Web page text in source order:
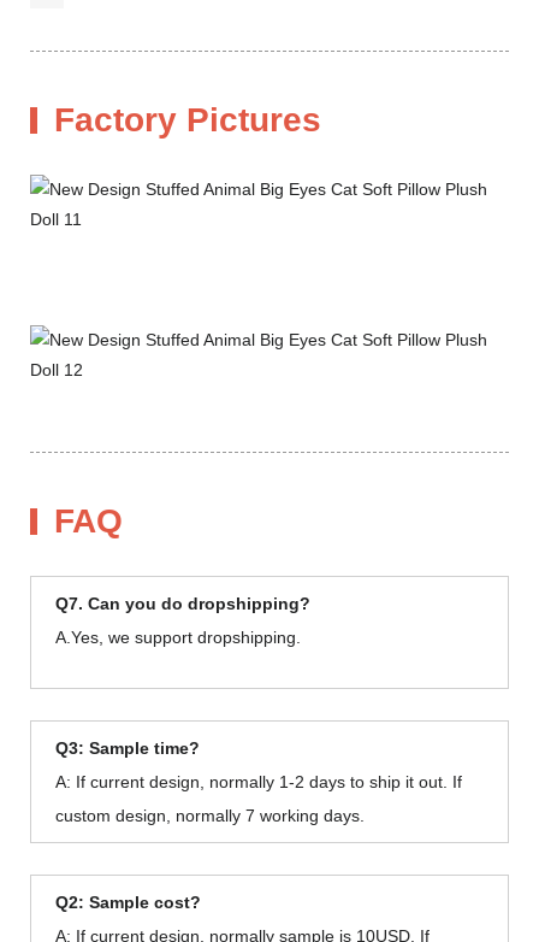
Factory Pictures
FAQ
Q7. Can you do dropshipping?
A.Yes, we support dropshipping.
Q3: Sample time?
A: If current design, normally 1-2 days to ship it out. If
custom design, normally 7 working days.
Q2: Sample cost?
A: If current design, normally sample is 10USD. If